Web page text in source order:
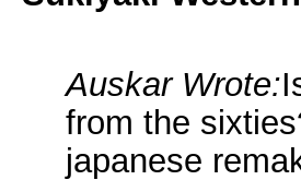
Auskar Wrote:
from the
japanese